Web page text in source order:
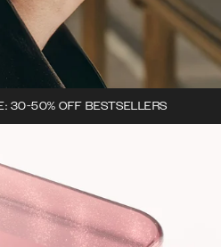
30-50% OFF BESTSELLERS